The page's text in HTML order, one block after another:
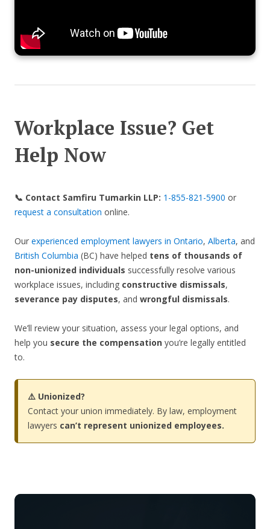
Workplace Issue? Get
Help Now
📞 Contact Samfiru Tumarkin LLP: 1-855-821-5900 or
request a consultation online.
Our experienced employment lawyers in Ontario, Alberta, and
British Columbia (BC) have helped tens of thousands of
non-unionized individuals successfully resolve various
workplace issues, including constructive dismissals,
severance pay disputes, and wrongful dismissals.
We’ll review your situation, assess your legal options, and
help you secure the compensation you’re legally entitled
to.
⚠️ Unionized?
Contact your union immediately. By law, employment
lawyers can’t represent unionized employees.